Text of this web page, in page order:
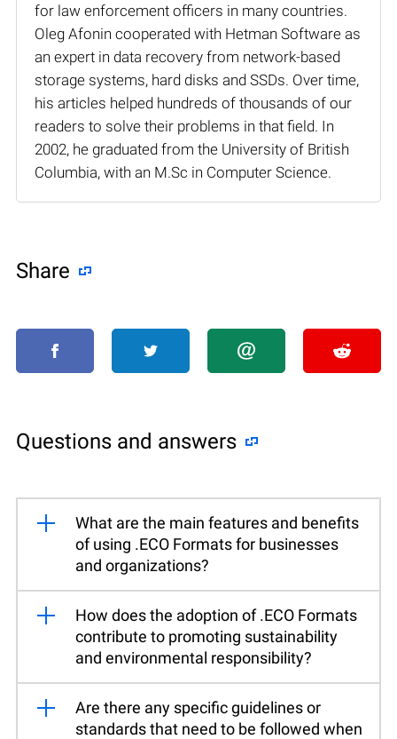
for law enforcement officers in many countries.
Oleg Afonin cooperated with Hetman Software as
an expert in data recovery from network-based
storage systems, hard disks and SSDs. Over time,
his articles helped hundreds of thousands of our
readers to solve their problems in that field. In
2002, he graduated from the University of British
Columbia, with an M.Sc in Computer Science.
Share
Questions and answers
What are the main features and benefits
of using .ECO Formats for businesses
and organizations?
How does the adoption of .ECO Formats
contribute to promoting sustainability
and environmental responsibility?
Are there any specific guidelines or
standards that need to be followed when